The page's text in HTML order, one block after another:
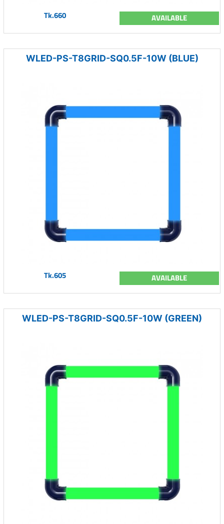
Tk.660 AVAILABLE
WLED-PS-T8GRID-SQ0.5F-10W (BLUE)
Tk.605 AVAILABLE
WLED-PS-T8GRID-SQ0.5F-10W (GREEN)